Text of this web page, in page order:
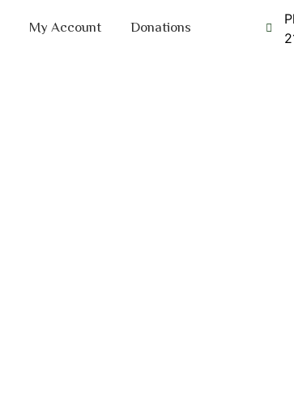
My Account Donations